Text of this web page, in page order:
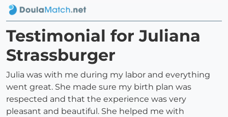
Testimonial for Juliana
Strassburger
Julia was with me during my labor and everything
went great. She made sure my birth plan was
respected and that the experience was very
pleasant and beautiful. She helped me with